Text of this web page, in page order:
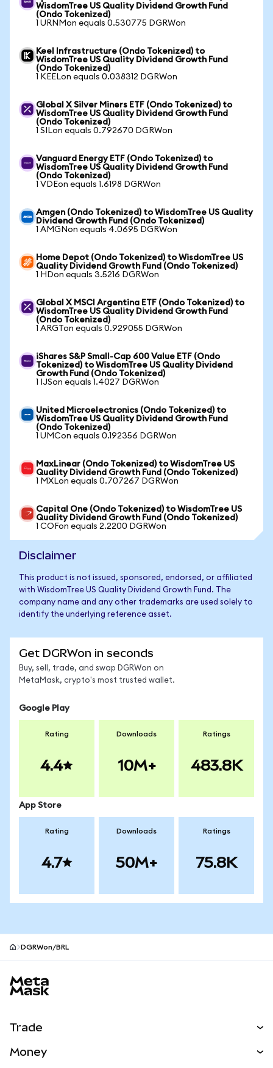
WisdomTree US Quality Dividend Growth Fund
(Ondo Tokenized)
1 URNMon equals 0.530775 DGRWon
Keel Infrastructure (Ondo Tokenized) to
WisdomTree US Quality Dividend Growth Fund
(Ondo Tokenized)
1 KEELon equals 0.038312 DGRWon
Global X Silver Miners ETF (Ondo Tokenized) to
WisdomTree US Quality Dividend Growth Fund
(Ondo Tokenized)
1 SILon equals 0.792670 DGRWon
Vanguard Energy ETF (Ondo Tokenized) to
WisdomTree US Quality Dividend Growth Fund
(Ondo Tokenized)
1 VDEon equals 1.6198 DGRWon
Amgen (Ondo Tokenized) to WisdomTree US Quality
Dividend Growth Fund (Ondo Tokenized)
1 AMGNon equals 4.0695 DGRWon
Home Depot (Ondo Tokenized) to WisdomTree US
Quality Dividend Growth Fund (Ondo Tokenized)
1 HDon equals 3.5216 DGRWon
Global X MSCI Argentina ETF (Ondo Tokenized) to
WisdomTree US Quality Dividend Growth Fund
(Ondo Tokenized)
1 ARGTon equals 0.929055 DGRWon
iShares S&P Small-Cap 600 Value ETF (Ondo
Tokenized) to WisdomTree US Quality Dividend
Growth Fund (Ondo Tokenized)
1 IJSon equals 1.4027 DGRWon
United Microelectronics (Ondo Tokenized) to
WisdomTree US Quality Dividend Growth Fund
(Ondo Tokenized)
1 UMCon equals 0.192356 DGRWon
MaxLinear (Ondo Tokenized) to WisdomTree US
Quality Dividend Growth Fund (Ondo Tokenized)
1 MXLon equals 0.707267 DGRWon
Capital One (Ondo Tokenized) to WisdomTree US
Quality Dividend Growth Fund (Ondo Tokenized)
1 COFon equals 2.2200 DGRWon
Disclaimer
This product is not issued, sponsored, endorsed, or affiliated
with WisdomTree US Quality Dividend Growth Fund. The
company name and any other trademarks are used solely to
identify the underlying reference asset.
Get DGRWon in seconds
Buy, sell, trade, and swap DGRWon on
MetaMask, crypto's most trusted wallet.
Google Play
Rating
4.4
Downloads
10M+
Ratings
483.8K
App Store
Rating
4.7
Downloads
50M+
Ratings
75.8K
DGRWon/BRL
Trade
Money